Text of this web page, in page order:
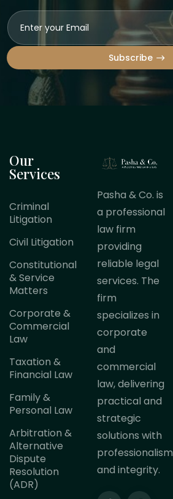
Subscribe
Our
Services
Criminal
Litigation
Civil Litigation
Constitutional
& Service
Matters
Corporate &
Commercial
Law
Taxation &
Financial Law
Family &
Personal Law
Arbitration &
Alternative
Dispute
Resolution
(ADR)
Pasha & Co. is
a professional
law firm
providing
reliable legal
services. The
firm
specializes in
corporate
and
commercial
law, delivering
practical and
strategic
solutions with
professionalism
and integrity.